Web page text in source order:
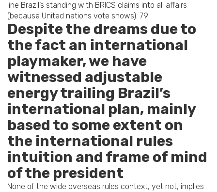
line Brazil’s standing with BRICS claims into all affairs
(because United nations vote shows). 79
Despite the dreams due to
the fact an international
playmaker, we have
witnessed adjustable
energy trailing Brazil’s
international plan, mainly
based to some extent on
the international rules
intuition and frame of mind
of the president
None of the wide overseas rules context, yet not, implies